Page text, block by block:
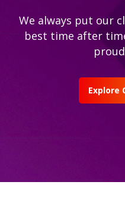
We always put our
best time after
Explore